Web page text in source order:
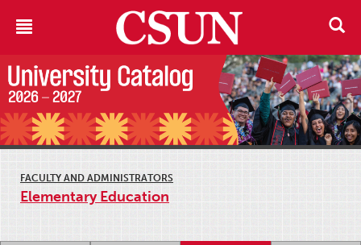
FACULTY AND ADMINISTRATORS
Elementary Education